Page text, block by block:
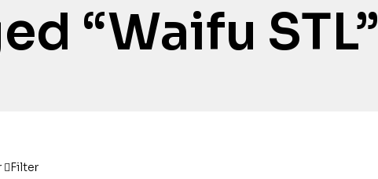
“waifu STL”
Filter